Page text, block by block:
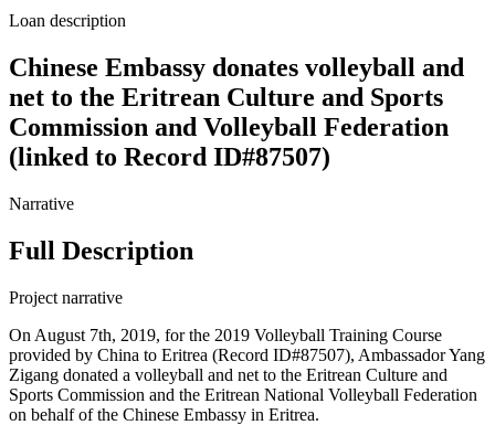
Loan description
Chinese Embassy donates volleyball and
net to the Eritrean Culture and Sports
Commission and Volleyball Federation
(linked to Record ID#87507)
Narrative
Full Description
Project narrative
On August 7th, 2019, for the 2019 Volleyball Training Course
provided by China to Eritrea (Record ID#87507), Ambassador Yang
Zigang donated a volleyball and net to the Eritrean Culture and
Sports Commission and the Eritrean National Volleyball Federation
on behalf of the Chinese Embassy in Eritrea.